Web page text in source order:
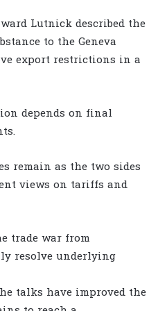
Lutnick described the
to the Geneva
export restrictions in a
depends on final
remain as the two sides
views on tariffs and
trade war from
resolve underlying
talks have improved the